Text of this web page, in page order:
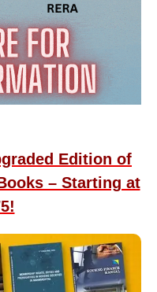
Edition of
– Starting at